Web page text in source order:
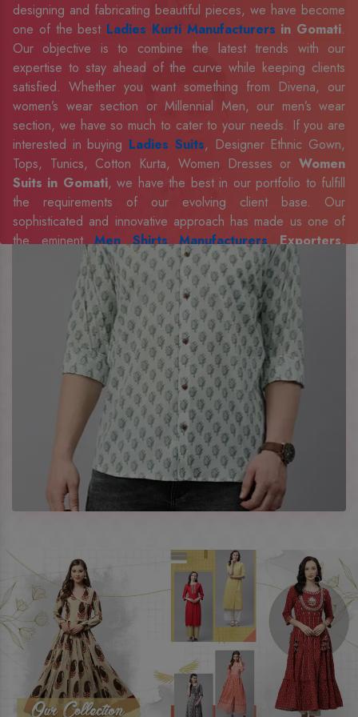
designing and fabricating beautiful pieces, we have become
one of the best Ladies Kurti Manufacturers in Gomati.
Our objective is to combine the latest trends with our
expertise to stay ahead of the curve while keeping clients
satisfied. Whether you want something from Divena, our
women’s wear section or Millennial Men, our men’s wear
section, we have so much to cater to your needs. If you are
interested in buying Ladies Suits, Designer Ethnic Gown,
Tops, Tunics, Cotton Kurta, Women Dresses or Women
Suits in Gomati, we have the best in our portfolio to fulfill
the requirements of our evolving client base. Our
sophisticated and innovative approach has made us one of
the eminentMen Shirts ManufacturersExporters,
Retailer and Suppliers in Gomati. Celebrate every
occasion in style with our designer collection, available at the
best prices. To enquire more, share your requirements now.
Company Profile